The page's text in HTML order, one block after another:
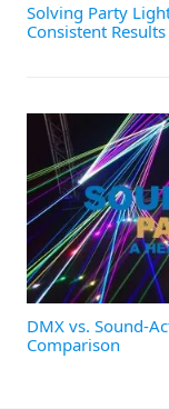
Solving Party
Consistent Results
DMX vs. Sound-
Comparison